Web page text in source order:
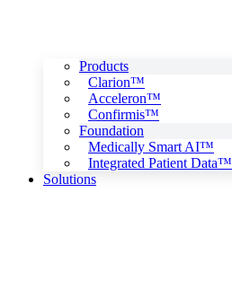
Products
Clarion™
Acceleron™
Confirmis™
Foundation
Medically Smart AI™
Integrated Patient Data™
Solutions